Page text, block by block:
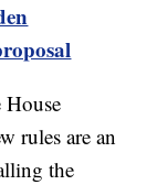
House
rules are an
the